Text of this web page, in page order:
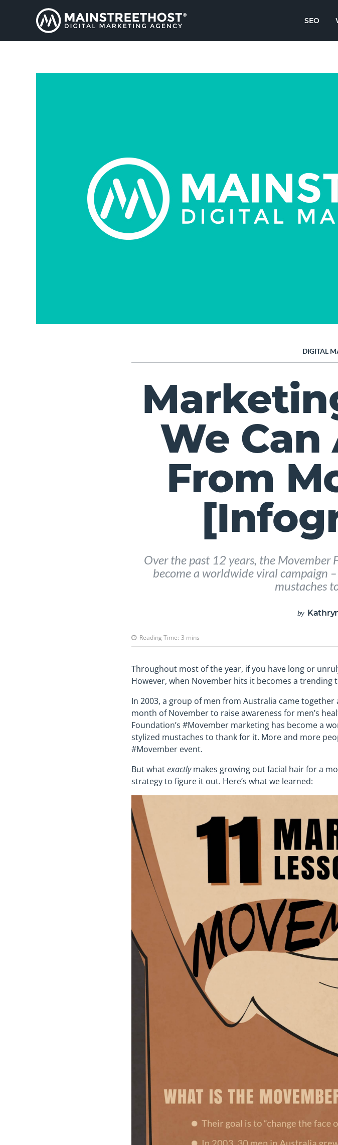
SEO
DIGITAL
We Can
From
Over the past 12 years, the Movember
become a worldwide viral campaign
mustaches
by
Reading Time: 3 mins
Throughout most of the year, if you have long or
However, when November hits it becomes a trending
In 2003, a group of men from Australia came
month of November to raise awareness for men’s
Foundation’s #Movember marketing has become a
stylized mustaches to thank for it. More and more
#Movember event.
But whatexactlymakes growing out facial hair for a
strategy to figure it out. Here’s what we learned: